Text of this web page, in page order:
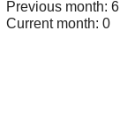
Previous month: 6
Current month: 0